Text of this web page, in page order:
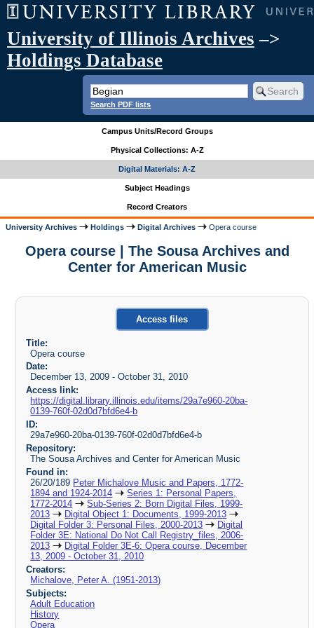
University of Illinois Archives –>
Holdings Database
Search PDF lists
Campus Units/Record Groups
Physical Collections: A-Z
Digital Materials: A-Z
Subject Headings
Record Creators
University Archives Holdings Digital Archives Opera course
Opera course | The Sousa Archives and
Center for American Music
Access files
Title:
Opera course
Date:
December 13, 2009 - October 31, 2010
Access link:
https://digital.library.illinois.edu/items/29a7e960-20ba-
0139-760f-02d0d7bfd6e4-b
ID:
29a7e960-20ba-0139-760f-02d0d7bfd6e4-b
Repository:
The Sousa Archives and Center for American Music
Found in:
26/20/189 Peter Michalove Music and Papers, 1772-
1894 and 1924-2014
Series 1: Personal Papers,
1772-2014
Sub-Series 2: Born Digital Files, 1999-
2013
Digital Object 1: Documents, 1999-2013
Digital Folder 3: Personal Files, 2000-2013
Digital
Folder 3E: National Do Not Call Registry_files, 2006-
2013
Digital Folder 3E-6: Opera course, December
13, 2009 - October 31, 2010
Creators:
Michalove, Peter A. (1951-2013)
Subjects:
Adult Education
History
Opera